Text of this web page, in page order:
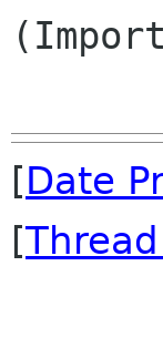
[Date
[